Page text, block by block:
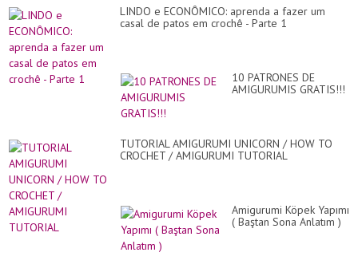
LINDO e ECONÔMICO: aprenda a fazer um
casal de patos em crochê - Parte 1
10 PATRONES DE
AMIGURUMIS GRATIS!!!
TUTORIAL AMIGURUMI UNICORN / HOW TO
CROCHET / AMIGURUMI TUTORIAL
Amigurumi Köpek Yapımı
( Baştan Sona Anlatım )